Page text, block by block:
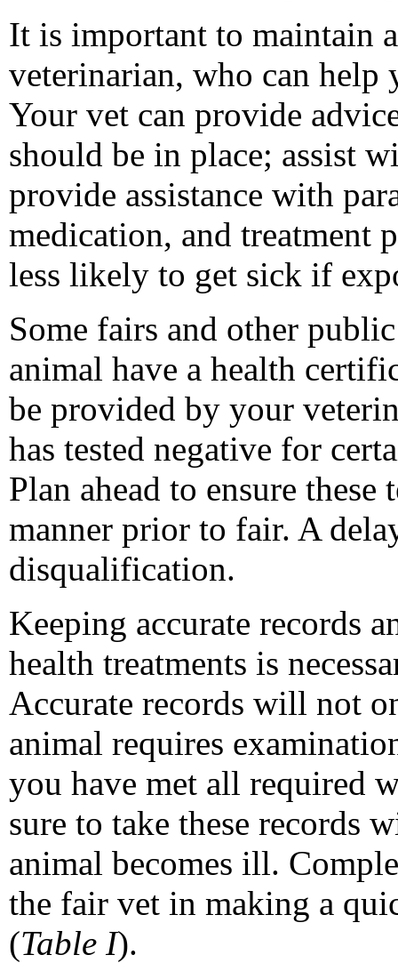
It is important to maintain
veterinarian, who can help
Your vet can provide
should be in place; assist
provide assistance with
medication, and treatment
less likely to get sick if
Some fairs and other
animal have a health
be provided by your
has tested negative for
Plan ahead to ensure
manner prior to fair. A
disqualification.
Keeping accurate records
health treatments is
Accurate records will not
animal requires
you have met all required
sure to take these records
animal becomes ill.
the fair vet in making a
(Table I).